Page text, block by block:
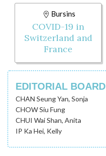
Bursins
COVID-19 in
Switzerland and
France
EDITORIAL BOARD
CHAN Seung Yan, Sonja
CHOW Siu Fung
CHUI Wai Shan, Anita
IP Ka Hei, Kelly